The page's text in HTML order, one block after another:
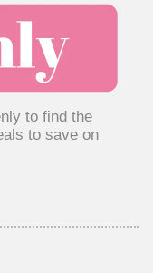
to find the
to save on